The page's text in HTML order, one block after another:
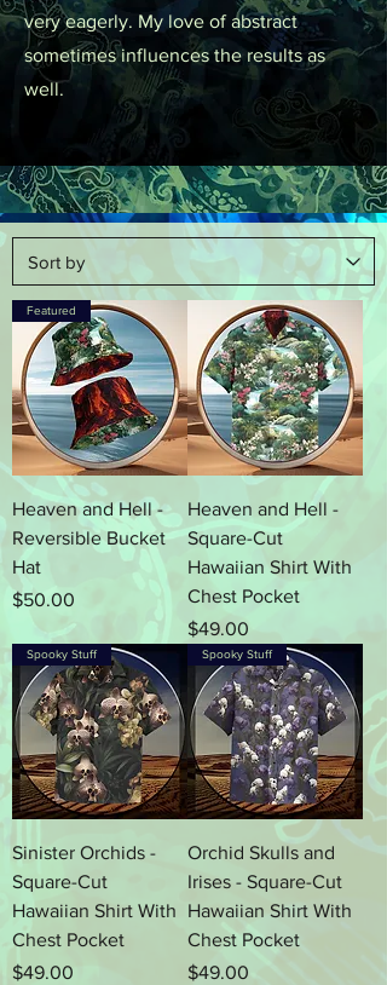
very eagerly. My love of abstract
sometimes influences the results as
well.
Featured
Heaven and Hell -
Reversible Bucket
Hat
Price
$50.00
Heaven and Hell -
Square-Cut
Hawaiian Shirt With
Chest Pocket
Price
$49.00
Spooky Stuff
Sinister Orchids -
Square-Cut
Hawaiian Shirt With
Chest Pocket
Price
$49.00
Spooky Stuff
Orchid Skulls and
Irises - Square-Cut
Hawaiian Shirt With
Chest Pocket
Price
$49.00